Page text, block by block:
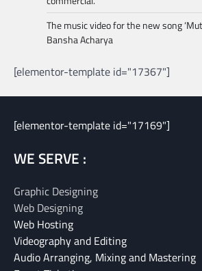
The music video for the new song
Bansha Acharya
[elementor-template id="17367"]
[elementor-template id="17169"]
WE SERVE :
Graphic Designing
Web Designing
Web Hosting
Videography and Editing
Audio Arranging, Mixing and Mastering